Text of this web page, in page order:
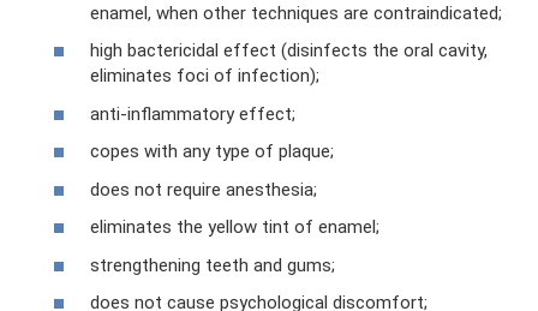
enamel, when other techniques are contraindicated;
high bactericidal effect (disinfects the oral cavity,
eliminates foci of infection);
anti-inflammatory effect;
copes with any type of plaque;
does not require anesthesia;
eliminates the yellow tint of enamel;
strengthening teeth and gums;
does not cause psychological discomfort;